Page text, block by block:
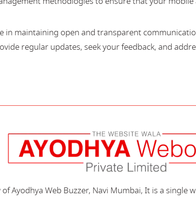
in maintaining open and transparent
regular updates, seek your feedback, and
Ayodhya Web Buzzer, Navi Mumbai, It is a